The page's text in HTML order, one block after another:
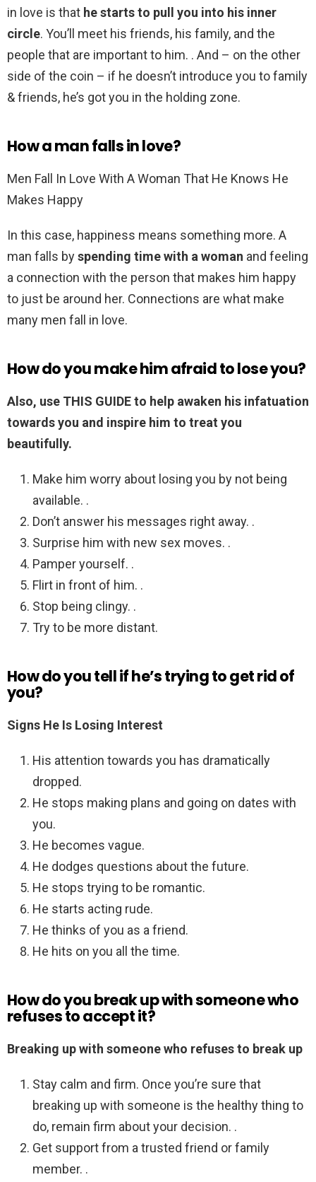
in love is that he starts to pull you into his inner
circle. You’ll meet his friends, his family, and the
people that are important to him. . And – on the other
side of the coin – if he doesn’t introduce you to family
& friends, he’s got you in the holding zone.
How a man falls in love?
Men Fall In Love With A Woman That He Knows He
Makes Happy
In this case, happiness means something more. A
man falls byspending time with a woman and feeling
a connection with the person that makes him happy
to just be around her. Connections are what make
many men fall in love.
How do you make him afraid to lose you?
Also, use THIS GUIDE to help awaken his infatuation
towards you and inspire him to treat you
beautifully.
Make him worry about losing you by not being
available. .
Don’t answer his messages right away. .
Surprise him with new sex moves. .
Pamper yourself. .
Flirt in front of him. .
Stop being clingy. .
Try to be more distant.
How do you tell if he’s trying to get rid of
you?
Signs He Is Losing Interest
His attention towards you has dramatically
dropped.
He stops making plans and going on dates with
you.
He becomes vague.
He dodges questions about the future.
He stops trying to be romantic.
He starts acting rude.
He thinks of you as a friend.
He hits on you all the time.
How do you break up with someone who
refuses to accept it?
Breaking up with someone who refuses to break up
Stay calm and firm. Once you’re sure that
breaking up with someone is the healthy thing to
do, remain firm about your decision. .
Get support from a trusted friend or family
member. .